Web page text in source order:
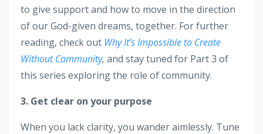
to give support and how to move in the direction
of our God-given dreams, together. For further
reading, check out Why It’s Impossible to Create
Without Community, and stay tuned for Part 3 of
this series exploring the role of community.
3. Get clear on your purpose
When you lack clarity, you wander aimlessly. Tune